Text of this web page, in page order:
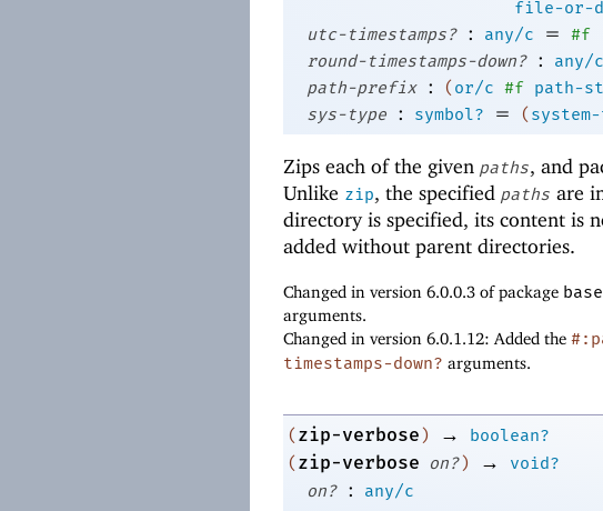
file-or-
utc-timestamps?
: any/c =
#f
round-timestamps-down?
: any/c
path-prefix
: (or/c #f path-
sys-type
: symbol? = (
Zips each of the given paths, and
Unlike zip, the specified paths are
directory is specified, its content is
added without parent directories.
Changed in version 6.0.0.3 of package base
arguments.
Changed in version 6.0.1.12: Added the
timestamps-down? arguments.
( zip-verbose ) →
boolean?
( zip-verbose on? ) →
void?
on?
: any/c